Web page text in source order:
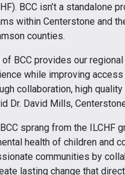
BCC isn’t a standalone
within Centerstone and
counties.
of BCC provides our
while improving
collaboration, high
Dr. David Mills,
sprang from the ILCHF
health of children and
communities by
lasting change that